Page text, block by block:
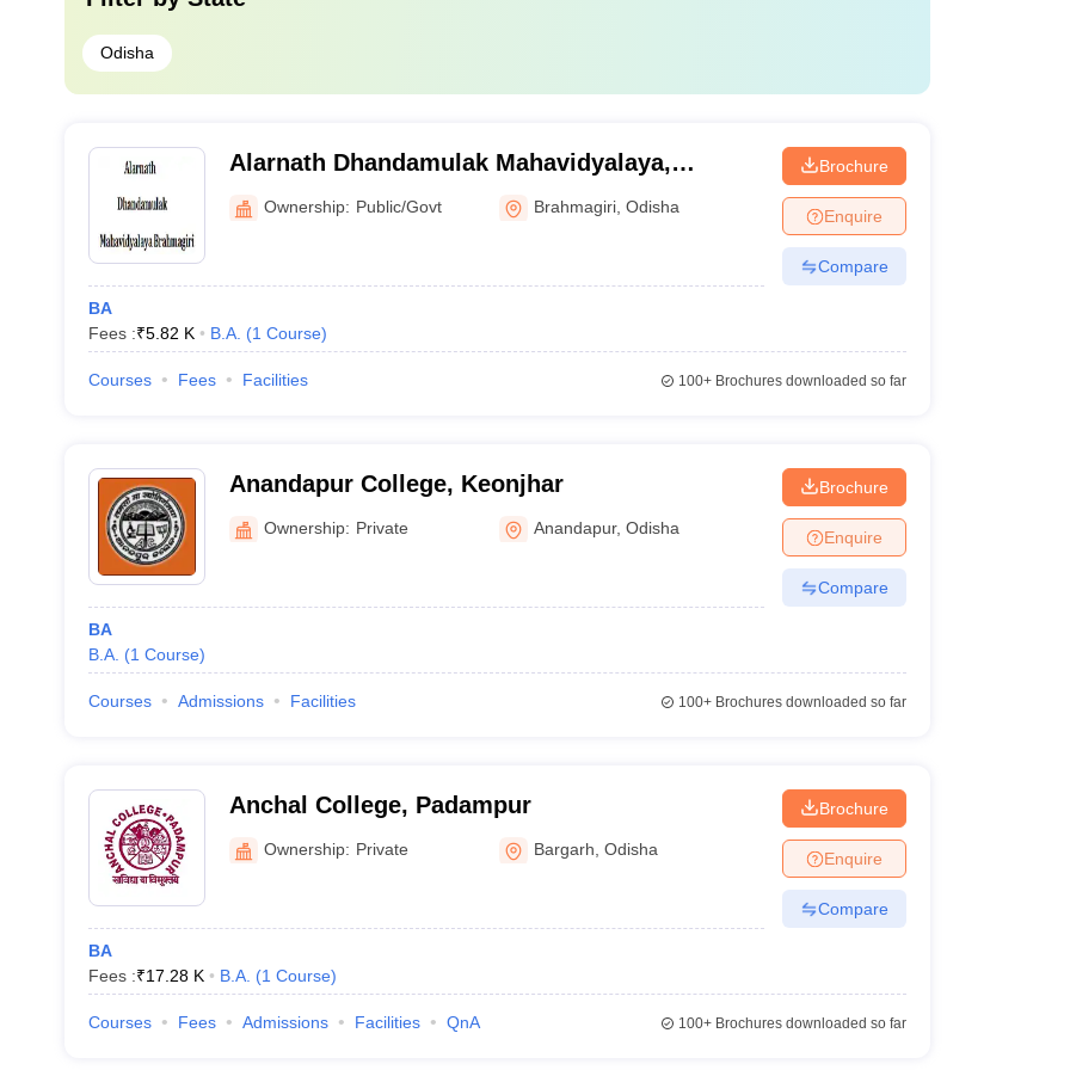
Odisha
Alarnath Dhandamulak Mahavidyalaya,
Brahmagiri
Ownership: Public/Govt Brahmagiri ,Odisha
BA
Fees :₹5.82 K B.A. (1 Course)
Brochure
Enquire
Compare
Courses Fees Facilities 100+Brochures downloaded so far
Anandapur College, Keonjhar
Ownership: Private Anandapur,Odisha
BA
B.A. (1 Course)
Brochure
Enquire
Compare
Courses Admissions Facilities 100+Brochures downloaded so far
Anchal College, Padampur
Ownership: Private Bargarh ,Odisha
BA
Fees :₹17.28 K B.A. (1 Course)
Brochure
Enquire
Compare
Courses Fees Admissions Facilities QnA 100+Brochures downloaded so far